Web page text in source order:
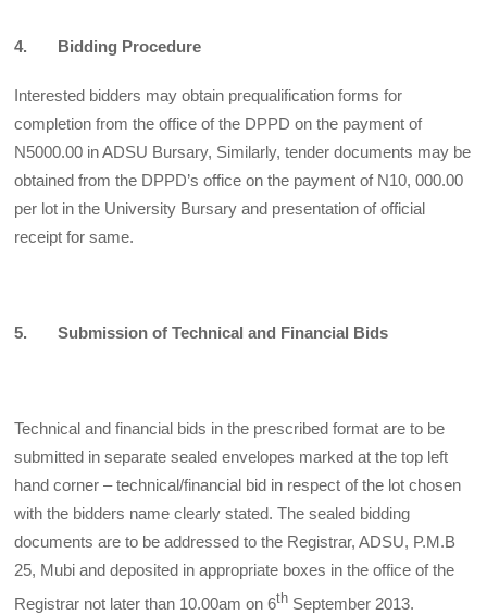
4. Bidding Procedure
Interested bidders may obtain prequalification forms for
completion from the office of the DPPD on the payment of
N5000.00 in ADSU Bursary, Similarly, tender documents may be
obtained from the DPPD’s office on the payment of N10, 000.00
per lot in the University Bursary and presentation of official
receipt for same.
5. Submission of Technical and Financial Bids
Technical and financial bids in the prescribed format are to be
submitted in separate sealed envelopes marked at the top left
hand corner – technical/financial bid in respect of the lot chosen
with the bidders name clearly stated. The sealed bidding
documents are to be addressed to the Registrar, ADSU, P.M.B
25, Mubi and deposited in appropriate boxes in the office of the
Registrar not later than 10.00am on 6th September 2013.